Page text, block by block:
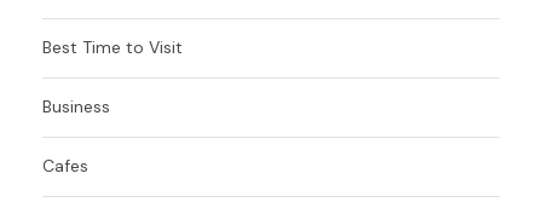
Best Time to Visit
Business
Cafes